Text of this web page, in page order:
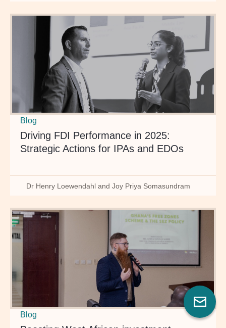
Blog
Driving FDI Performance in 2025:
Strategic Actions for IPAs and EDOs
Dr Henry Loewendahl and Joy Priya Somasundram
Blog